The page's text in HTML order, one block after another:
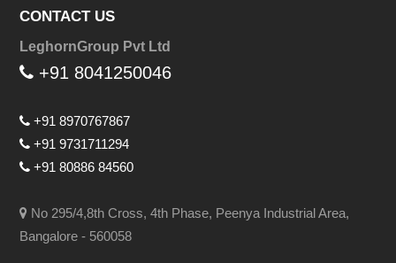
CONTACT US
LeghornGroup Pvt Ltd
+91 8041250046
+91 8970767867
+91 9731711294
+91 80886 84560
No 295/4,8th Cross, 4th Phase, Peenya Industrial Area,
Bangalore - 560058